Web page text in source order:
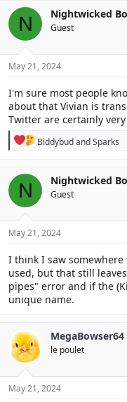
c
i
o
s
N Nightwicked
Guest
May 21, 2024
I'm sure most people
about that Vivian is
Twitter are certainly
R
t
n
:
BiddybudandSparks
N Nightwicked
Guest
May 21, 2024
I think I saw
used, but that still
pipes" error and if the
unique name.
MegaBowser64
le poulet
May 21, 2024